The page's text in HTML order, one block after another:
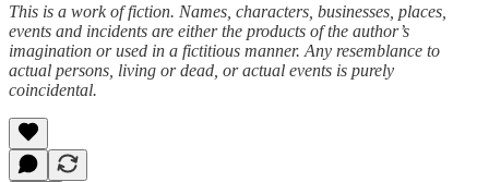
This is a work of fiction. Names, characters, businesses, places,
events and incidents are either the products of the author’s
imagination or used in a fictitious manner. Any resemblance to
actual persons, living or dead, or actual events is purely
coincidental.